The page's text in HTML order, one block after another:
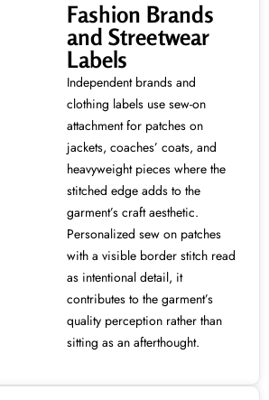
Fashion Brands
and Streetwear
Labels
Independent brands and
clothing labels use sew-on
attachment for patches on
jackets, coaches’ coats, and
heavyweight pieces where the
stitched edge adds to the
garment’s craft aesthetic.
Personalized sew on patches
with a visible border stitch read
as intentional detail, it
contributes to the garment’s
quality perception rather than
sitting as an afterthought.